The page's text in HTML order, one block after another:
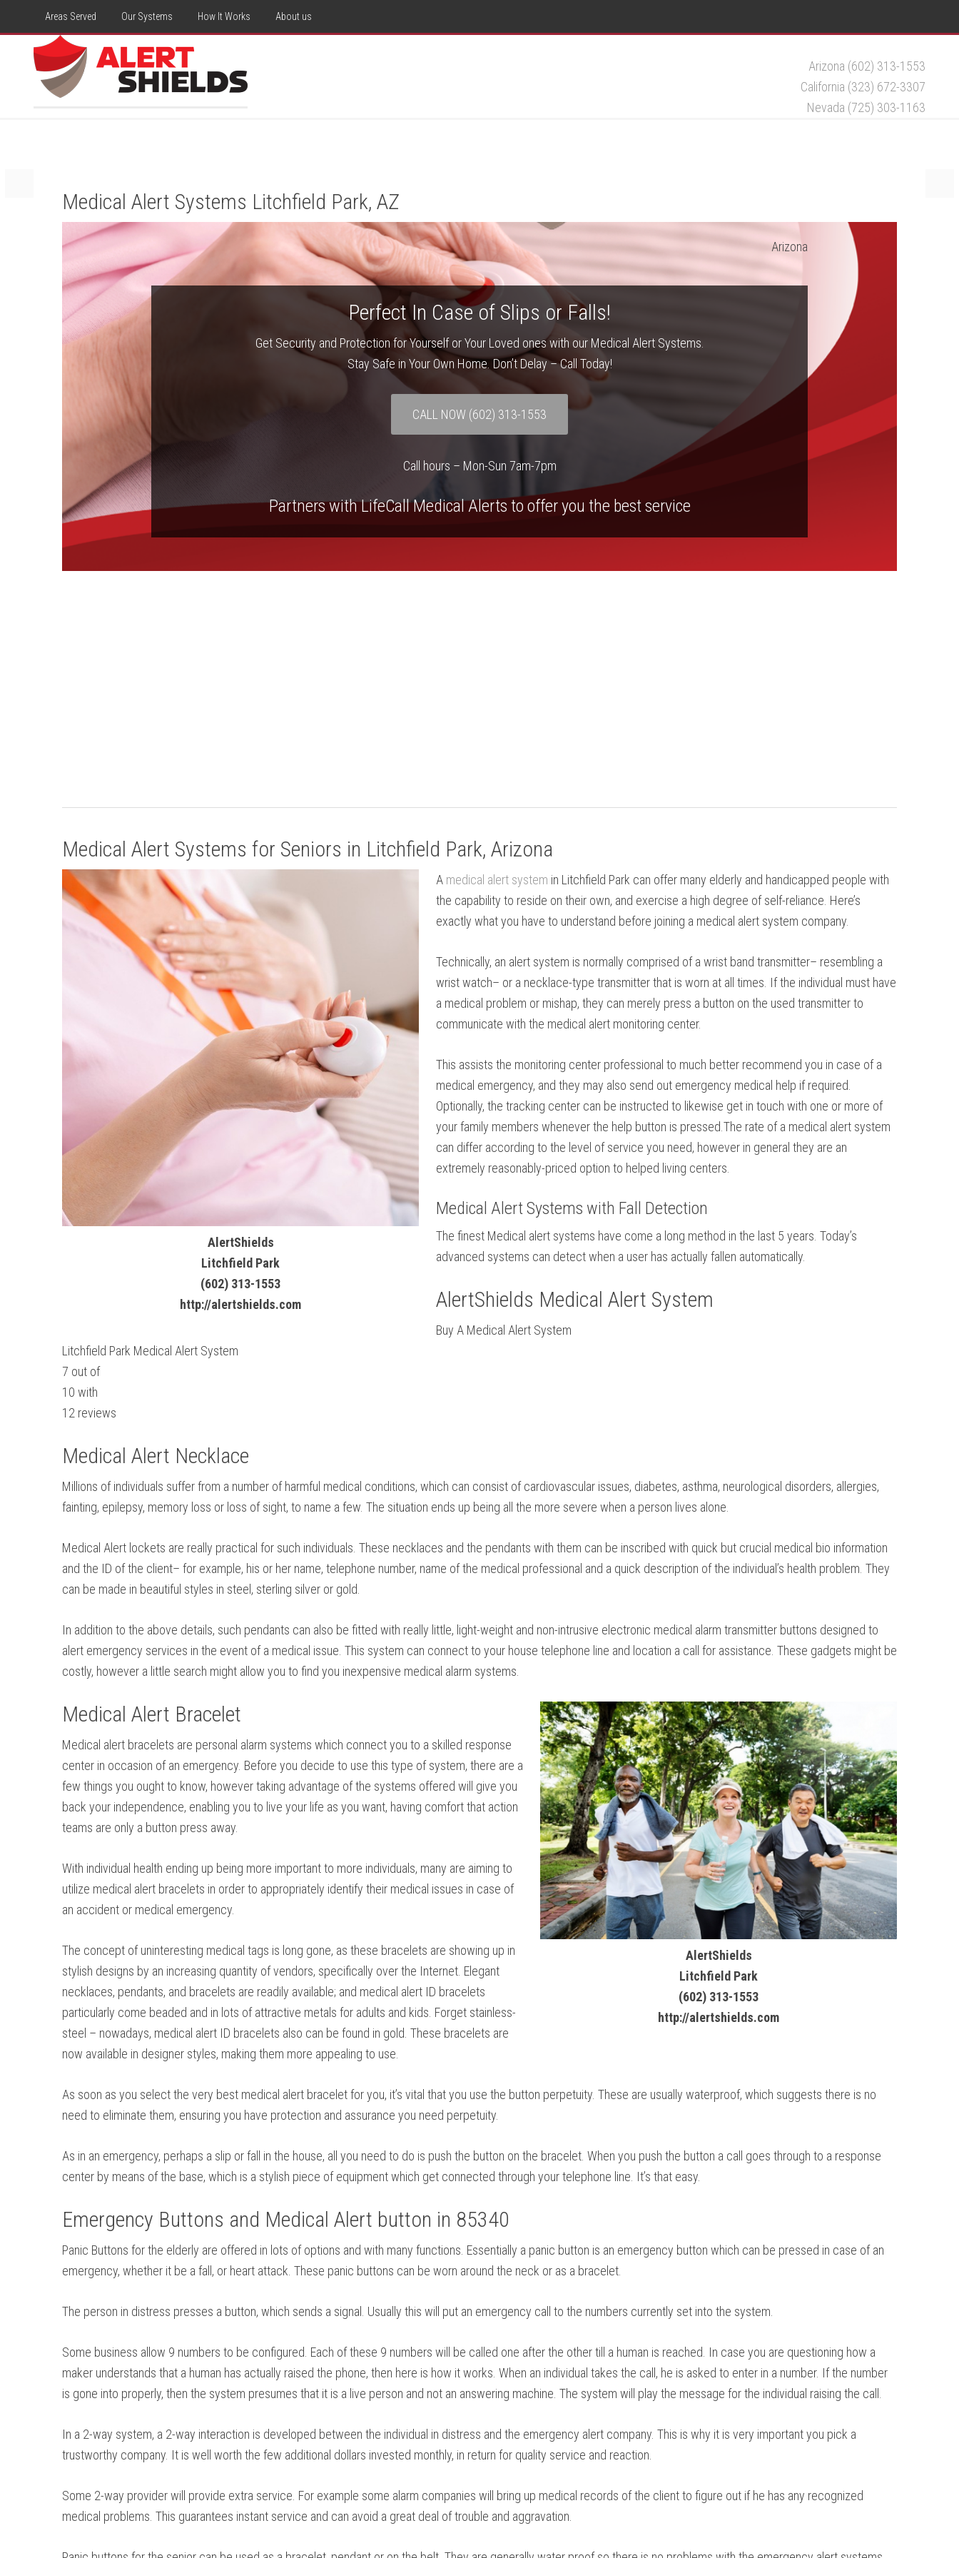
Areas Served Our Systems How It Works About us
Arizona (602) 313-1553
California (323) 672-3307
Nevada (725) 303-1163
Medical Alert Systems Litchfield Park, AZ
Arizona
Perfect In Case of Slips or Falls!
Get Security and Protection for Yourself or Your Loved ones with our Medical Alert Systems.
Stay Safe in Your Own Home. Don’t Delay – Call Today!
CALL NOW (602) 313-1553
Call hours – Mon-Sun 7am-7pm
Partners with LifeCall Medical Alerts to offer you the best service
Medical Alert Systems for Seniors in Litchfield Park, Arizona
AlertShields
Litchfield Park
(602) 313-1553
http://alertshields.com
A medical alert system in Litchfield Park can offer many elderly and handicapped people with
the capability to reside on their own, and exercise a high degree of self-reliance. Here’s
exactly what you have to understand before joining a medical alert system company.
Technically, an alert system is normally comprised of a wrist band transmitter– resembling a
wrist watch– or a necklace-type transmitter that is worn at all times. If the individual must have
a medical problem or mishap, they can merely press a button on the used transmitter to
communicate with the medical alert monitoring center.
This assists the monitoring center professional to much better recommend you in case of a
medical emergency, and they may also send out emergency medical help if required.
Optionally, the tracking center can be instructed to likewise get in touch with one or more of
your family members whenever the help button is pressed.The rate of a medical alert system
can differ according to the level of service you need, however in general they are an
extremely reasonably-priced option to helped living centers.
Medical Alert Systems with Fall Detection
The finest Medical alert systems have come a long method in the last 5 years. Today’s
advanced systems can detect when a user has actually fallen automatically.
AlertShields Medical Alert System
Buy A Medical Alert System
Litchfield Park Medical Alert System
7 out of
10 with
12 reviews
Medical Alert Necklace
Millions of individuals suffer from a number of harmful medical conditions, which can consist of cardiovascular issues, diabetes, asthma, neurological disorders, allergies,
fainting, epilepsy, memory loss or loss of sight, to name a few. The situation ends up being all the more severe when a person lives alone.
Medical Alert lockets are really practical for such individuals. These necklaces and the pendants with them can be inscribed with quick but crucial medical bio information
and the ID of the client– for example, his or her name, telephone number, name of the medical professional and a quick description of the individual’s health problem. They
can be made in beautiful styles in steel, sterling silver or gold.
In addition to the above details, such pendants can also be fitted with really little, light-weight and non-intrusive electronic medical alarm transmitter buttons designed to
alert emergency services in the event of a medical issue. This system can connect to your house telephone line and location a call for assistance. These gadgets might be
costly, however a little search might allow you to find you inexpensive medical alarm systems.
AlertShields
Litchfield Park
(602) 313-1553
http://alertshields.com
Medical Alert Bracelet
Medical alert bracelets are personal alarm systems which connect you to a skilled response
center in occasion of an emergency. Before you decide to use this type of system, there are a
few things you ought to know, however taking advantage of the systems offered will give you
back your independence, enabling you to live your life as you want, having comfort that action
teams are only a button press away.
With individual health ending up being more important to more individuals, many are aiming to
utilize medical alert bracelets in order to appropriately identify their medical issues in case of
an accident or medical emergency.
The concept of uninteresting medical tags is long gone, as these bracelets are showing up in
stylish designs by an increasing quantity of vendors, specifically over the Internet. Elegant
necklaces, pendants, and bracelets are readily available; and medical alert ID bracelets
particularly come beaded and in lots of attractive metals for adults and kids. Forget stainless-
steel – nowadays, medical alert ID bracelets also can be found in gold. These bracelets are
now available in designer styles, making them more appealing to use.
As soon as you select the very best medical alert bracelet for you, it’s vital that you use the button perpetuity. These are usually waterproof, which suggests there is no
need to eliminate them, ensuring you have protection and assurance you need perpetuity.
As in an emergency, perhaps a slip or fall in the house, all you need to do is push the button on the bracelet. When you push the button a call goes through to a response
center by means of the base, which is a stylish piece of equipment which get connected through your telephone line. It’s that easy.
Emergency Buttons and Medical Alert button in 85340
Panic Buttons for the elderly are offered in lots of options and with many functions. Essentially a panic button is an emergency button which can be pressed in case of an
emergency, whether it be a fall, or heart attack. These panic buttons can be worn around the neck or as a bracelet.
The person in distress presses a button, which sends a signal. Usually this will put an emergency call to the numbers currently set into the system.
Some business allow 9 numbers to be configured. Each of these 9 numbers will be called one after the other till a human is reached. In case you are questioning how a
maker understands that a human has actually raised the phone, then here is how it works. When an individual takes the call, he is asked to enter in a number. If the number
is gone into properly, then the system presumes that it is a live person and not an answering machine. The system will play the message for the individual raising the call.
In a 2-way system, a 2-way interaction is developed between the individual in distress and the emergency alert company. This is why it is very important you pick a
trustworthy company. It is well worth the few additional dollars invested monthly, in return for quality service and reaction.
Some 2-way provider will provide extra service. For example some alarm companies will bring up medical records of the client to figure out if he has any recognized
medical problems. This guarantees instant service and can avoid a great deal of trouble and aggravation.